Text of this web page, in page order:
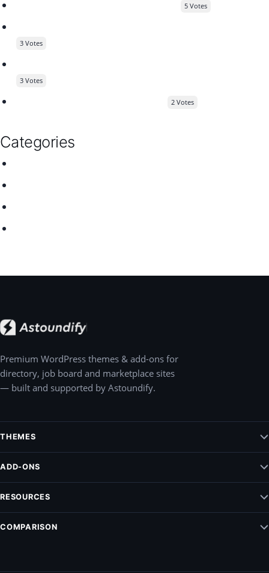
5 Votes
3 Votes
3 Votes
2 Votes
Categories
Premium WordPress themes & add-ons for
directory, job board and marketplace sites
— built and supported by Astoundify.
THEMES
Jobify – WordPress Job Board Theme
Listify – WordPress Listing Directory Theme
Pointify
ADD-ONS
Claim Listing
Elementify
Listing Payments
All add-ons
RESOURCES
Documentation
COMPARISON